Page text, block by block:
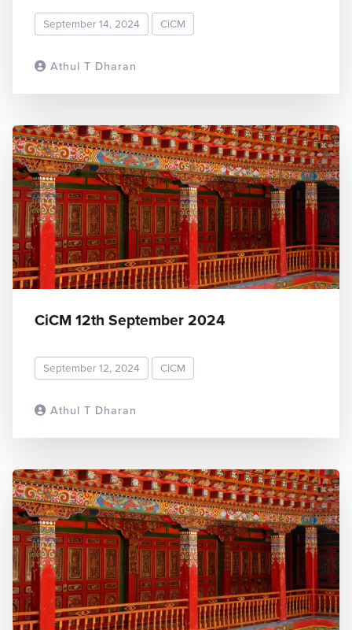
Athul T Dharan
September 14, 2024 CiCM
Athul T Dharan
CiCM 12th September 2024
September 12, 2024 CiCM